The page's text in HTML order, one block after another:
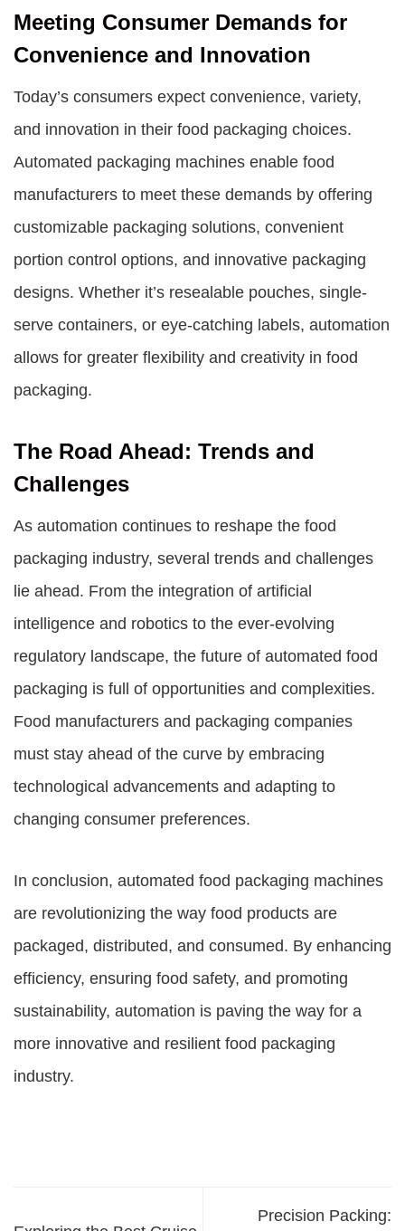
Meeting Consumer Demands for
Convenience and Innovation
Today’s consumers expect convenience, variety,
and innovation in their food packaging choices.
Automated packaging machines enable food
manufacturers to meet these demands by offering
customizable packaging solutions, convenient
portion control options, and innovative packaging
designs. Whether it’s resealable pouches, single-
serve containers, or eye-catching labels, automation
allows for greater flexibility and creativity in food
packaging.
The Road Ahead: Trends and
Challenges
As automation continues to reshape the food
packaging industry, several trends and challenges
lie ahead. From the integration of artificial
intelligence and robotics to the ever-evolving
regulatory landscape, the future of automated food
packaging is full of opportunities and complexities.
Food manufacturers and packaging companies
must stay ahead of the curve by embracing
technological advancements and adapting to
changing consumer preferences.
In conclusion, automated food packaging machines
are revolutionizing the way food products are
packaged, distributed, and consumed. By enhancing
efficiency, ensuring food safety, and promoting
sustainability, automation is paving the way for a
more innovative and resilient food packaging
industry.
Precision Packing: